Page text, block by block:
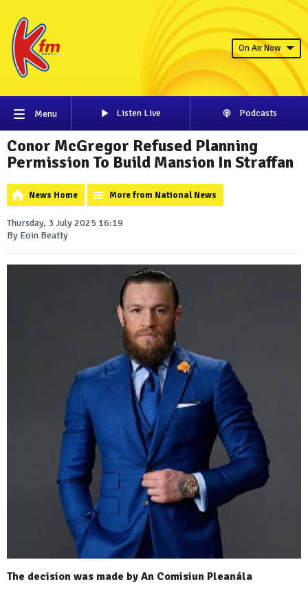
On Air Now
Menu Listen Live Podcasts
Conor McGregor Refused Planning
Permission To Build Mansion In Straffan
News Home More from National News
Thursday, 3 July 2025 16:19
By Eoin Beatty
The decision was made by An Comisiun Pleanála